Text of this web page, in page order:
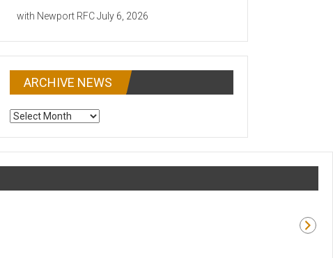
with Newport RFCJuly 6, 2026
ARCHIVE NEWS
ARCHIVE